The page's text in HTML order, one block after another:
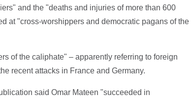
and the "deaths and injuries of more than 600
at "cross-worshippers and democratic pagans of the
of the caliphate" – apparently referring to foreign
recent attacks in France and Germany.
said Omar Mateen "succeeded in